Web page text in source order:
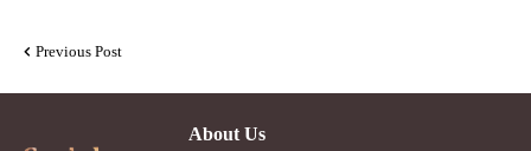
Previous Post
About Us